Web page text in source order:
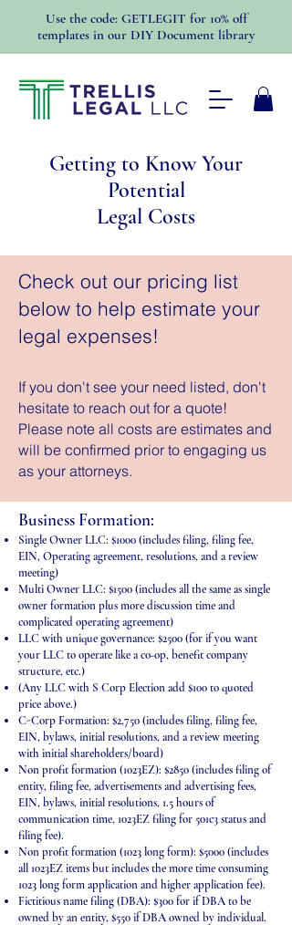
Use the code: GETLEGIT for 10% off
templates in our DIY Document library
Getting to Know Your
Potential
Legal Costs
Check out our pricing list
below to help estimate your
legal expenses!
If you don't see your need listed, don't
hesitate to reach out for a quote!
Please note all costs are estimates and
will be confirmed prior to engaging us
as your attorneys.
Business Formation:
Single Owner LLC: $1000 (includes filing, filing fee,
EIN, Operating agreement, resolutions, and a review
meeting)
Multi Owner LLC: $1500 (includes all the same as single
owner formation plus more discussion time and
complicated operating agreement)
LLC with unique governance: $2500 (for if you want
your LLC to operate like a co-op, benefit company
structure, etc.)
(Any LLC with S Corp Election add $100 to quoted
price above.)
C-Corp Formation: $2,750 (includes filing, filing fee,
EIN, bylaws, initial resolutions, and a review meeting
with initial shareholders/board)
Non profit formation (1023EZ): $2850 (includes filing of
entity, filing fee, advertisements and advertising fees,
EIN, bylaws, initial resolutions, 1.5 hours of
communication time, 1023EZ filing for 501c3 status and
filing fee).
Non profit formation (1023 long form): $5000 (includes
all 1023EZ items but includes the more time consuming
1023 long form application and higher application fee).
Fictitious name filing (DBA): $300 for if DBA to be
owned by an entity, $550 if DBA owned by individual.